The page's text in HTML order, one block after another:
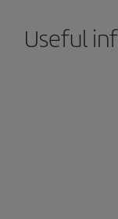
Useful